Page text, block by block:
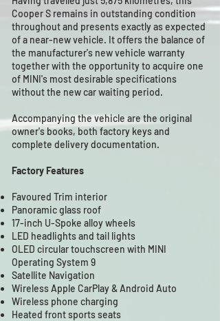
Cooper S remains in outstanding condition
throughout and presents exactly as expected
of a near-new vehicle. It offers the balance of
the manufacturer's new vehicle warranty
together with the opportunity to acquire one
of MINI's most desirable specifications
without the new car waiting period.
Accompanying the vehicle are the original
owner's books, both factory keys and
complete delivery documentation.
Factory Features
Favoured Trim interior
Panoramic glass roof
17-inch U-Spoke alloy wheels
LED headlights and tail lights
OLED circular touchscreen with MINI
Operating System 9
Satellite Navigation
Wireless Apple CarPlay & Android Auto
Wireless phone charging
Heated front sports seats